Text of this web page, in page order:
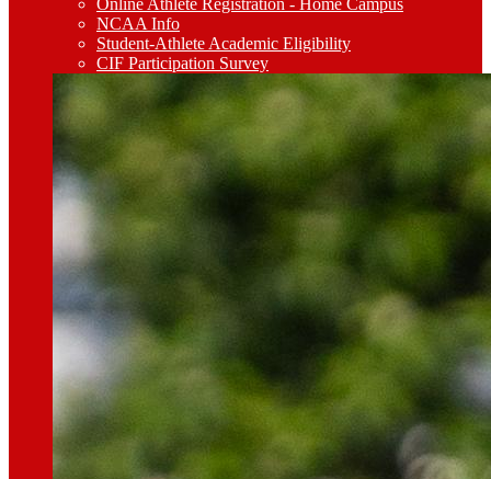
Online Athlete Registration - Home Campus
NCAA Info
Student-Athlete Academic Eligibility
CIF Participation Survey